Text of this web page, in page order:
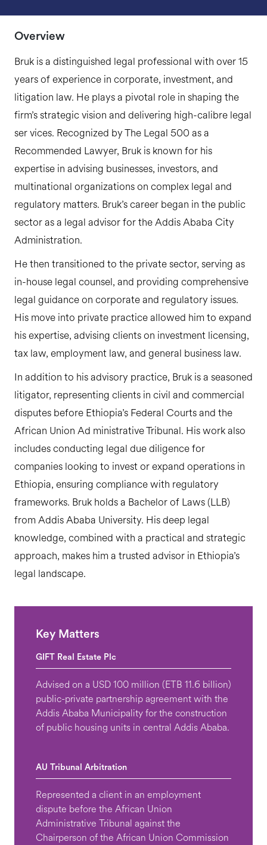
Overview
Bruk is a distinguished legal professional with over 15
years of experience in corporate, investment, and
litigation law. He plays a pivotal role in shaping the
firm’s strategic vision and delivering high-calibre legal
ser vices. Recognized by The Legal 500 as a
Recommended Lawyer, Bruk is known for his
expertise in advising businesses, investors, and
multinational organizations on complex legal and
regulatory matters. Bruk’s career began in the public
sector as a legal advisor for the Addis Ababa City
Administration.
He then transitioned to the private sector, serving as
in-house legal counsel, and providing comprehensive
legal guidance on corporate and regulatory issues.
His move into private practice allowed him to expand
his expertise, advising clients on investment licensing,
tax law, employment law, and general business law.
In addition to his advisory practice, Bruk is a seasoned
litigator, representing clients in civil and commercial
disputes before Ethiopia’s Federal Courts and the
African Union Ad ministrative Tribunal. His work also
includes conducting legal due diligence for
companies looking to invest or expand operations in
Ethiopia, ensuring compliance with regulatory
frameworks. Bruk holds a Bachelor of Laws (LLB)
from Addis Ababa University. His deep legal
knowledge, combined with a practical and strategic
approach, makes him a trusted advisor in Ethiopia’s
legal landscape.
Key Matters
GIFT Real Estate Plc
Advised on a USD 100 million (ETB 11.6 billion)
public-private partnership agreement with the
Addis Ababa Municipality for the construction
of public housing units in central Addis Ababa.
AU Tribunal Arbitration
Represented a client in an employment
dispute before the African Union
Administrative Tribunal against the
Chairperson of the African Union Commission